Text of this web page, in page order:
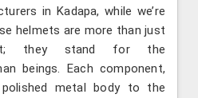
in Kadapa, while we’re
helmets are more than just
they stand for the
beings. Each component,
metal body to the